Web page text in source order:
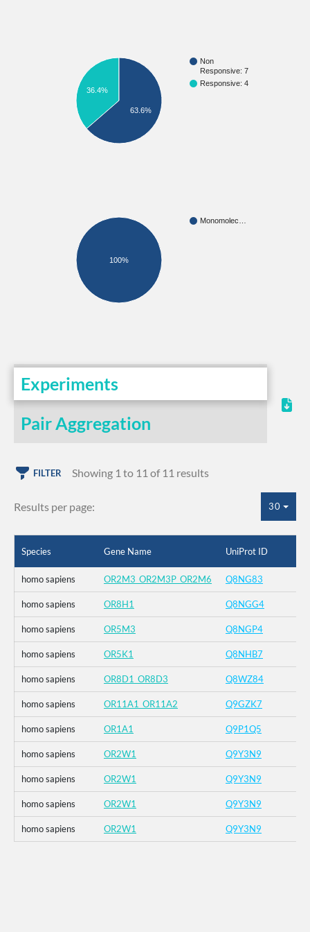
Non
Responsive: 7
Responsive: 4
36.4%
63.6%
Monomolec…
100%
Experiments
Pair Aggregation
FILTER Showing 1 to 11 of 11 results
Results per page: 30
Species Gene Name UniProt ID
homo sapiens OR2M3_OR2M3P_OR2M6 Q8NG83
homo sapiens OR8H1 Q8NGG4
homo sapiens OR5M3 Q8NGP4
homo sapiens OR5K1 Q8NHB7
homo sapiens OR8D1_OR8D3 Q8WZ84
homo sapiens OR11A1_OR11A2 Q9GZK7
homo sapiens OR1A1 Q9P1Q5
homo sapiens OR2W1 Q9Y3N9
homo sapiens OR2W1 Q9Y3N9
homo sapiens OR2W1 Q9Y3N9
homo sapiens OR2W1 Q9Y3N9